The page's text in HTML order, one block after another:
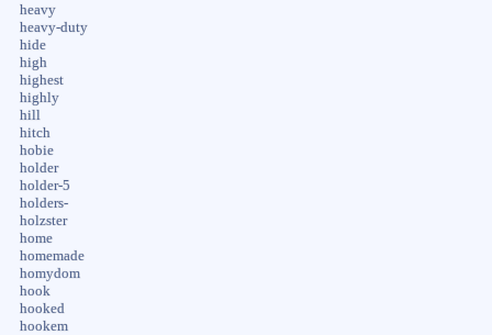
heavy
heavy-duty
hide
high
highest
highly
hill
hitch
hobie
holder
holder-5
holders-
holzster
home
homemade
homydom
hook
hooked
hookem